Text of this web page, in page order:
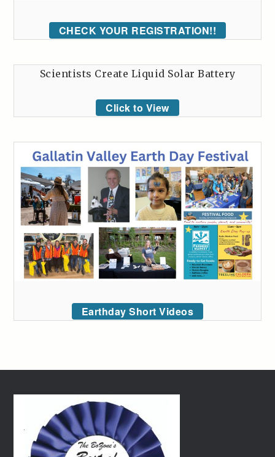
CHECK YOUR REGISTRATION!!
Scientists Create Liquid Solar Battery
Click to View
Earthday Short Videos